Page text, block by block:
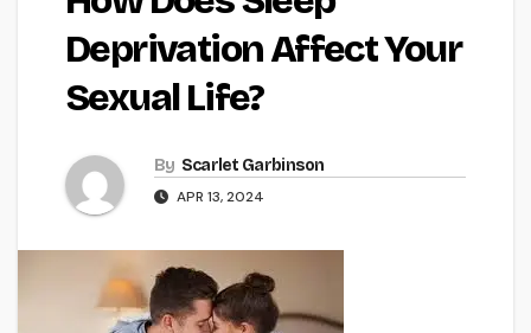
Deprivation Affect Your
Sexual Life?
By Scarlet Garbinson
APR 13, 2024